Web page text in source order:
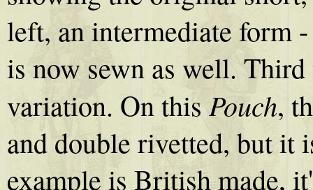
left, an intermediate form
is now sewn as well.
variation. On thisPouch,
and double rivetted, but it
example is British made,